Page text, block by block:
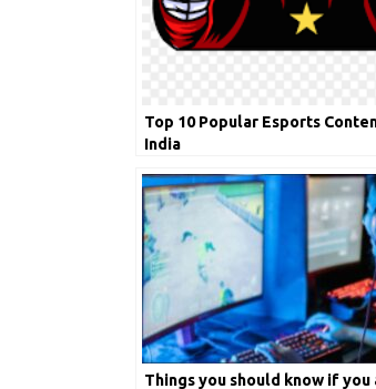
Top 10 Popular Esports
India
Things you should know if